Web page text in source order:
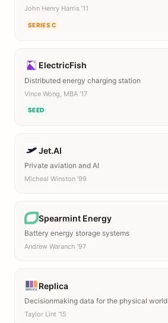
John Henry Harris ’11
SERIES C
ElectricFish
Distributed energy charging station
Vince Wong, MBA ’17
SEED
Jet.AI
Private aviation and AI
Micheal Winston ’99
Spearmint Energy
Battery energy storage systems
Andrew Waranch ’97
Replica
Decisionmaking data for the physical world
Taylor Lint ’15